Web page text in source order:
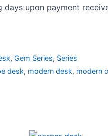
days upon payment
, Gem Series, Series
desk, modern desk, modern